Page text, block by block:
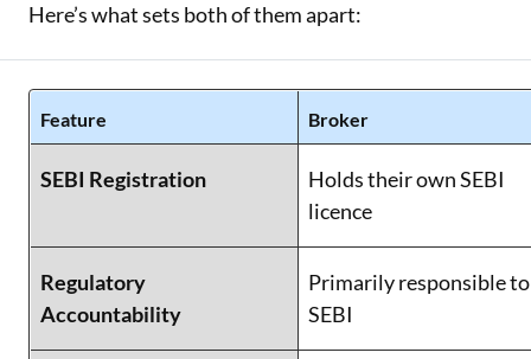
Here’s what sets both of them apart:
Feature Broker
SEBI Registration
Holds their own SEBI
licence
Regulatory
Accountability
Primarily responsible to
SEBI